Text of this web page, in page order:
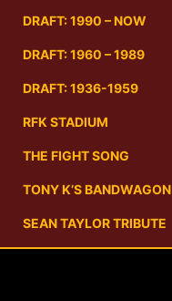
DRAFT: 1990 – NOW
DRAFT: 1960 – 1989
DRAFT: 1936-1959
RFK STADIUM
THE FIGHT SONG
TONY K’S BANDWAGON
SEAN TAYLOR TRIBUTE